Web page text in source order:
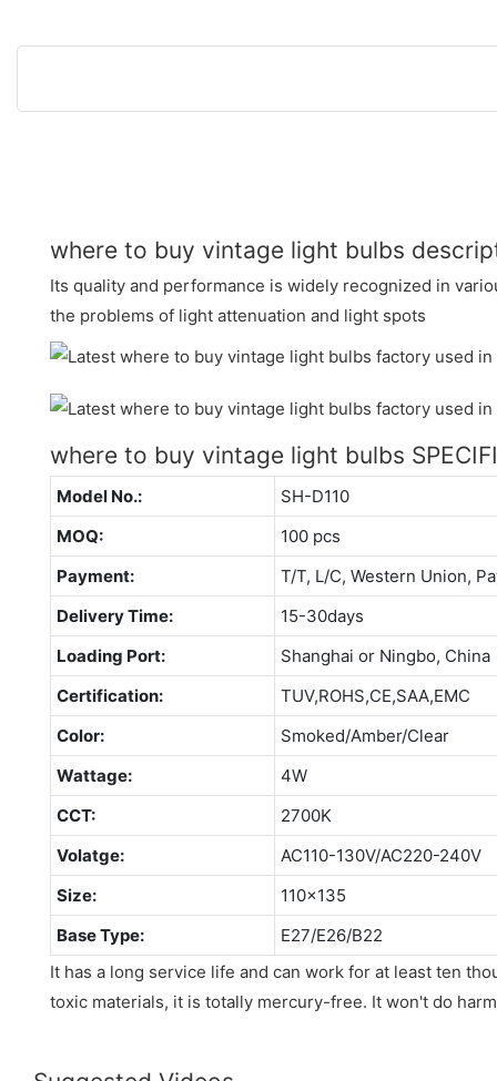
where to buy vintage light bulbs
Its quality and performance is widely recognized in
the problems of light attenuation and light spots
where to buy vintage light bulbs
Model No.:
SH-D110
MOQ:
100 pcs
Payment:
T/T, L/C, Western Union,
Delivery Time:
15-30days
Loading Port:
Shanghai or Ningbo, China
Certification:
TUV,ROHS,CE,SAA,EMC
Color:
Smoked/Amber/Clear
Wattage:
4W
CCT:
2700K
Volatge:
AC110-130V/AC220-240V
Size:
110x135
Base Type:
E27/E26/B22
It has a long service life and can work for at least ten
toxic materials, it is totally mercury-free. It won't do